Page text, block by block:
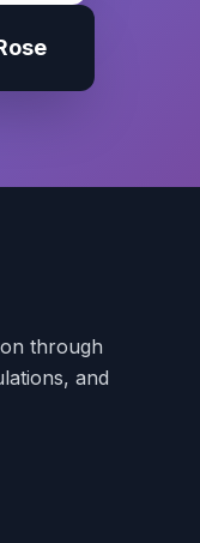
through
and